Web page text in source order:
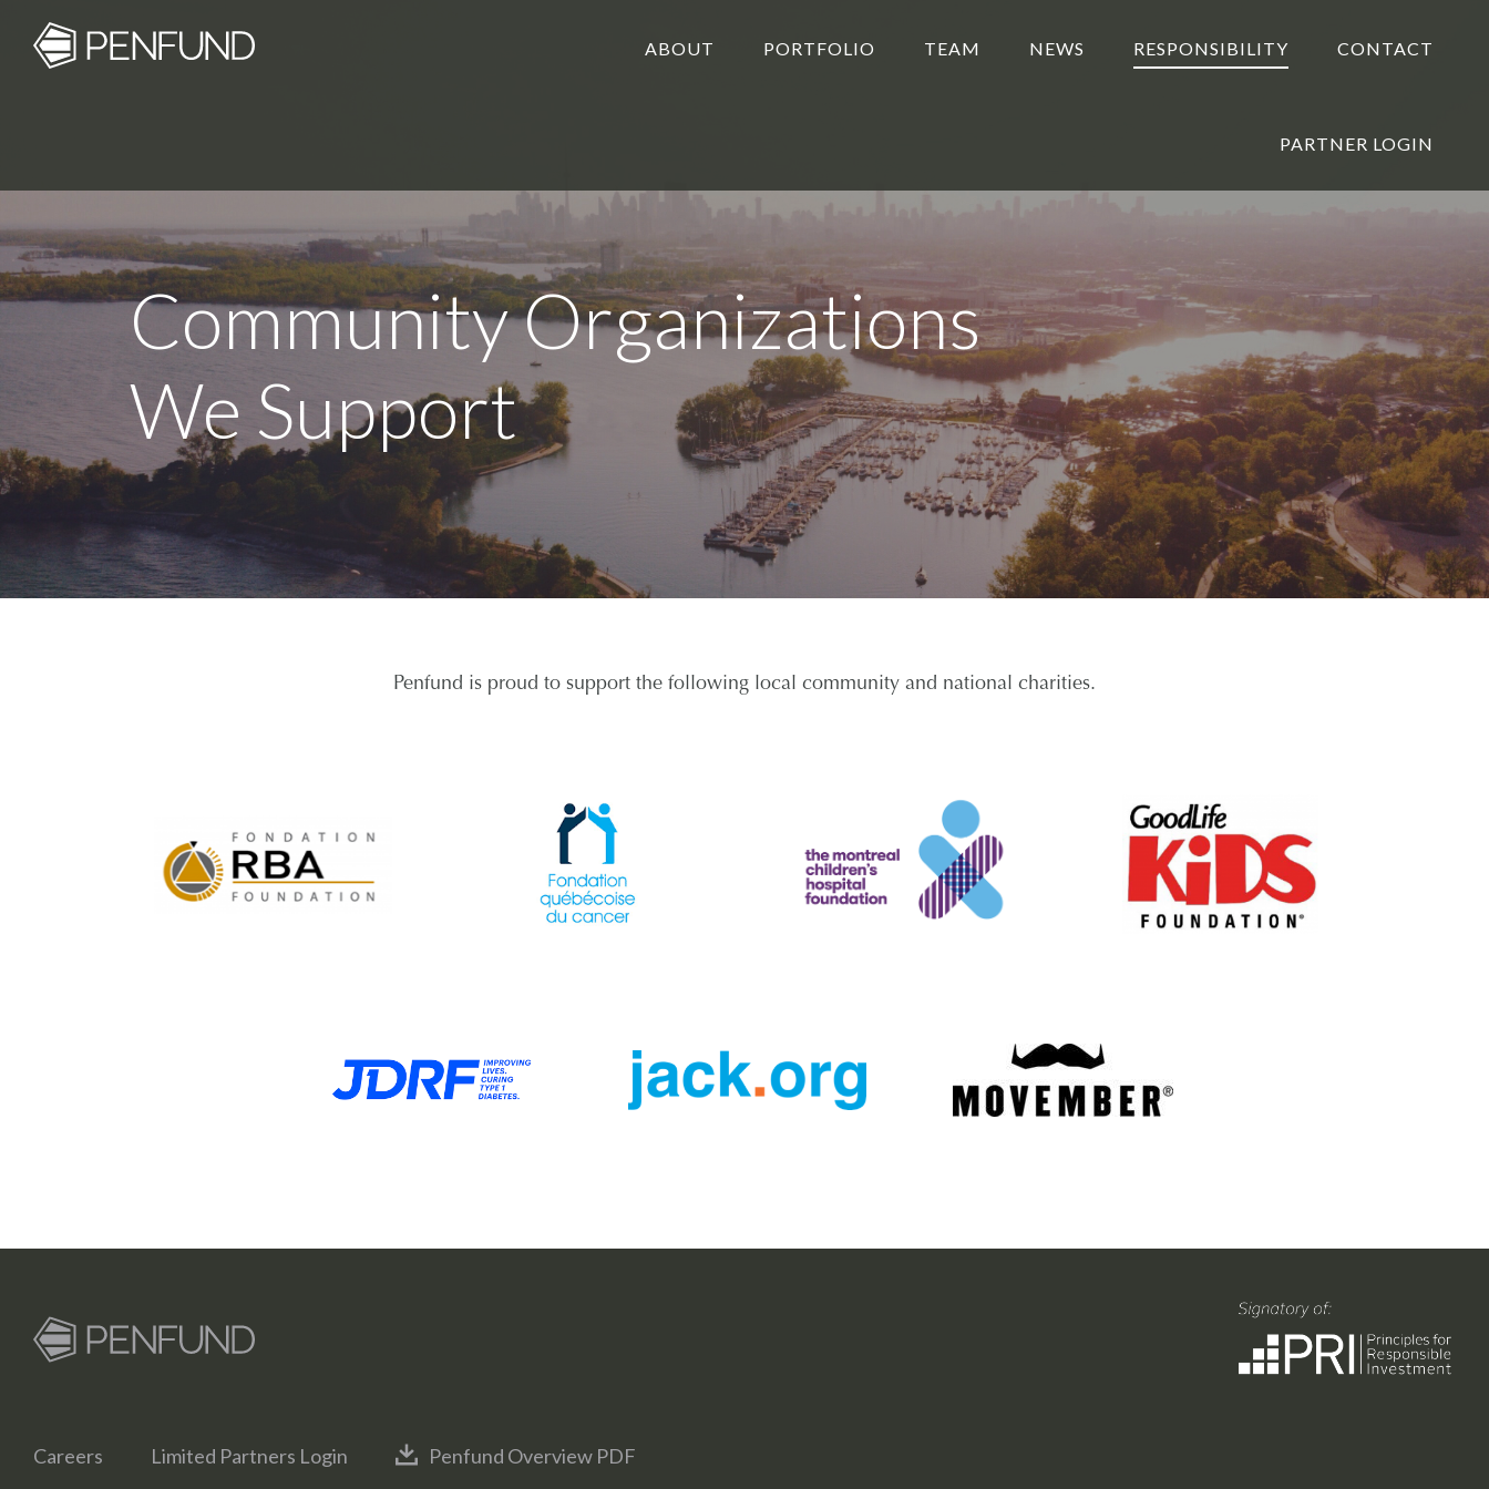
ABOUT PORTFOLIO TEAM NEWS RESPONSIBILITY CONTACT
PARTNER LOGIN
Community Organizations
We Support
Penfund is proud to support the following local community and national charities.
Careers Limited Partners Login Penfund Overview PDF